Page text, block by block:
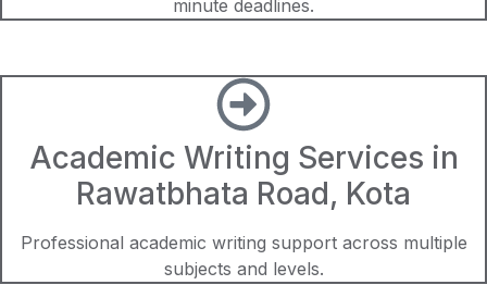
minute deadlines.
Academic Writing Services in
Rawatbhata Road, Kota
Professional academic writing support across multiple
subjects and levels.